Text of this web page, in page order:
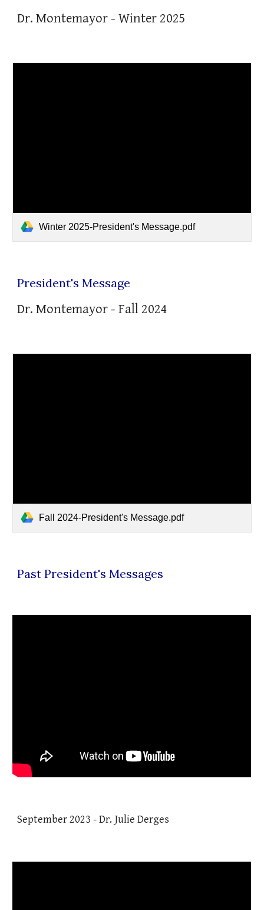
Dr. Montemayor -Winter2025
Winter 2025-President's Message.pdf
President's Message
Dr. Montemayor - Fall 2024
Fall 2024-President's Message.pdf
Past President's Messages
September 2023 - Dr. Julie Derges